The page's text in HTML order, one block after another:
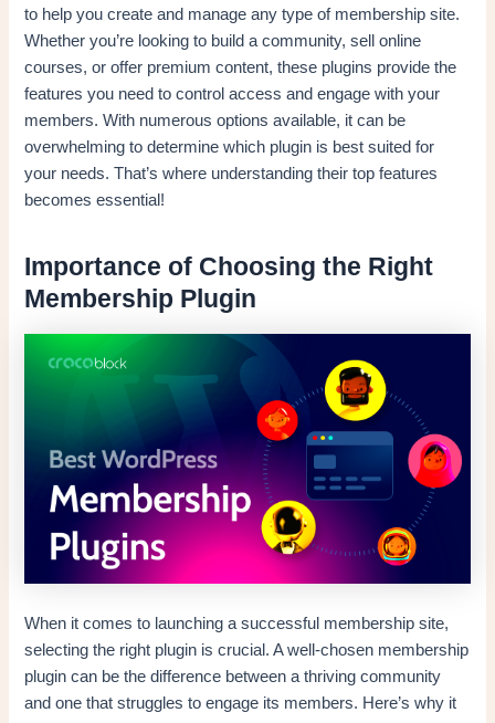
to help you create and manage any type of membership site.
Whether you’re looking to build a community, sell online
courses, or offer premium content, these plugins provide the
features you need to control access and engage with your
members. With numerous options available, it can be
overwhelming to determine which plugin is best suited for
your needs. That’s where understanding their top features
becomes essential!
Importance of Choosing the Right
Membership Plugin
When it comes to launching a successful membership site,
selecting the right plugin is crucial. A well-chosen membership
plugin can be the difference between a thriving community
and one that struggles to engage its members. Here’s why it